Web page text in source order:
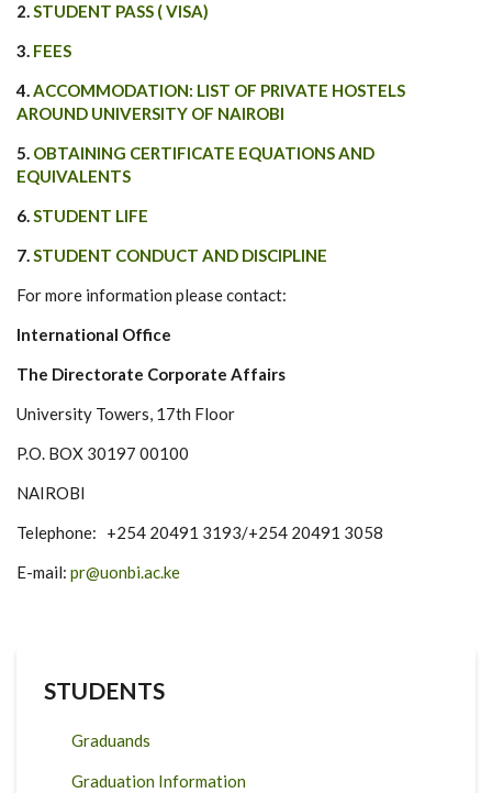
2.STUDENT PASS ( VISA)
3. FEES
4.ACCOMMODATION: LIST OF PRIVATE HOSTELS
AROUND UNIVERSITY OF NAIROBI
5. OBTAINING CERTIFICATE EQUATIONS AND
EQUIVALENTS
6.STUDENT LIFE
7.STUDENT CONDUCT AND DISCIPLINE
For more information please contact:
International Office
The Directorate Corporate Affairs
University Towers, 17th Floor
P.O. BOX 30197 00100
NAIROBI
Telephone: +254 20491 3193/+254 20491 3058
E-mail: pr@uonbi.ac.ke
STUDENTS
Graduands
Graduation Information